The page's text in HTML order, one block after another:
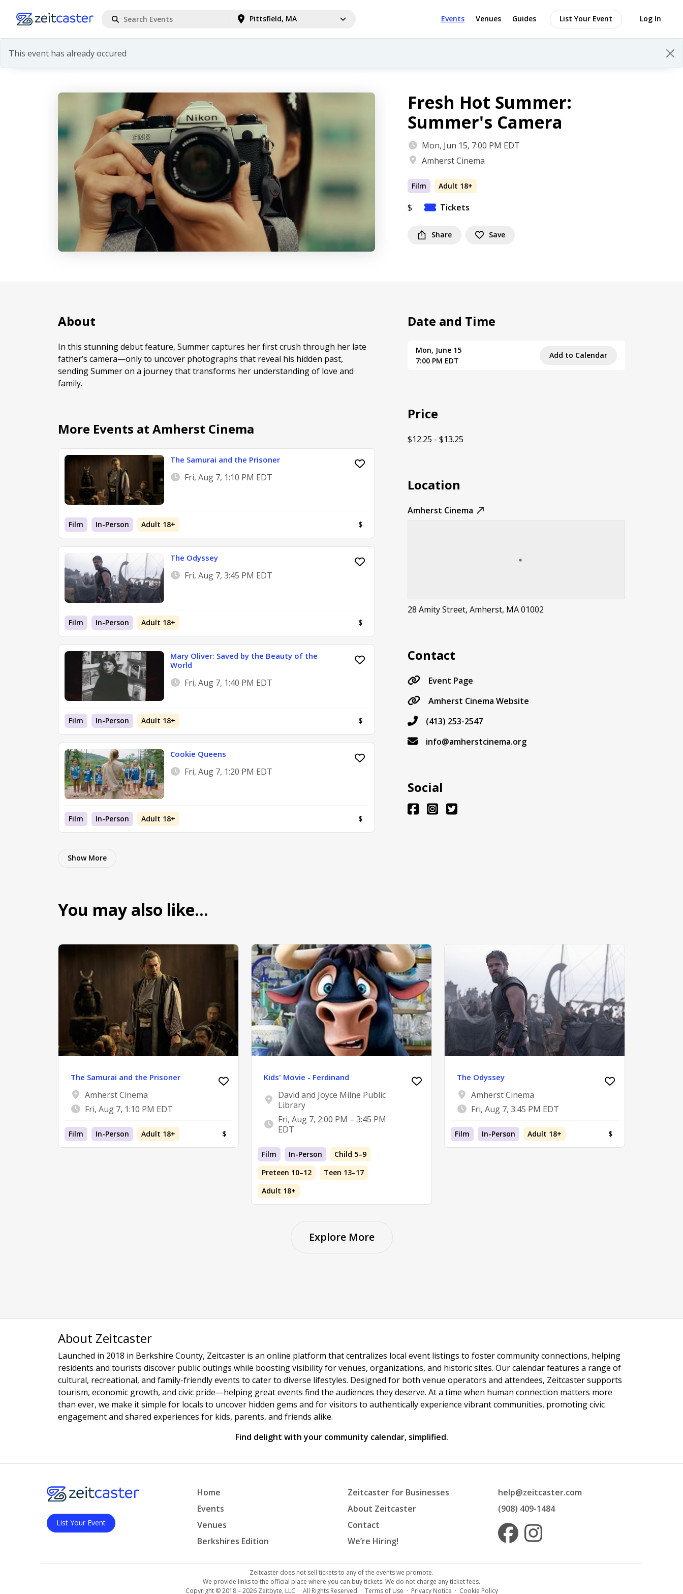
Pittsfield, MA Events Venues Guides List Your Event Log In
This event has already occured
Fresh Hot Summer:
Summer's Camera
Mon, Jun 15, 7:00 PM EDT
Amherst Cinema
Film Adult 18+
$ Tickets
Share Save
About
In this stunning debut feature, Summer captures her first crush through her late
father’s camera—only to uncover photographs that reveal his hidden past,
sending Summer on a journey that transforms her understanding of love and
family.
More Events at Amherst Cinema
The Samurai and the Prisoner
Fri, Aug 7, 1:10 PM EDT
Film In-Person Adult 18+ $
The Odyssey
Fri, Aug 7, 3:45 PM EDT
Film In-Person Adult 18+ $
Mary Oliver: Saved by the Beauty of the
World
Fri, Aug 7, 1:40 PM EDT
Film In-Person Adult 18+ $
Cookie Queens
Fri, Aug 7, 1:20 PM EDT
Film In-Person Adult 18+ $
Show More
Date and Time
Mon, June 15
7:00 PM EDT
Add to Calendar
Price
$12.25 - $13.25
Location
Amherst Cinema
28 Amity Street, Amherst, MA 01002
Contact
Event Page
Amherst Cinema Website
(413) 253-2547
info@amherstcinema.org
Social
You may also like…
The Samurai and the Prisoner
Amherst Cinema
Fri, Aug 7, 1:10 PM EDT
Film In-Person Adult 18+ $
Kids' Movie - Ferdinand
David and Joyce Milne Public
Library
Fri, Aug 7, 2:00 PM – 3:45 PM
EDT
Film In-Person
Child 5–9
Preteen 10–12
Teen 13–17
Adult 18+
The Odyssey
Amherst Cinema
Fri, Aug 7, 3:45 PM EDT
Film In-Person Adult 18+ $
Explore More
About Zeitcaster
Launched in 2018 in Berkshire County, Zeitcaster is an online platform that centralizes local event listings to foster community connections, helping
residents and tourists discover public outings while boosting visibility for venues, organizations, and historic sites. Our calendar features a range of
cultural, recreational, and family-friendly events to cater to diverse lifestyles. Designed for both venue operators and attendees, Zeitcaster supports
tourism, economic growth, and civic pride—helping great events find the audiences they deserve. At a time when human connection matters more
than ever, we make it simple for locals to uncover hidden gems and for visitors to authentically experience vibrant communities, promoting civic
engagement and shared experiences for kids, parents, and friends alike.
Find delight with your community calendar, simplified.
List Your Event
Home
Events
Venues
Berkshires Edition
Zeitcaster for Businesses
About Zeitcaster
Contact
We’re Hiring!
help@zeitcaster.com
(908) 409-1484
Zeitcaster does not sell tickets to any of the events we promote.
We provide links to the official place where you can buy tickets. We do not charge any ticket fees.
Copyright © 2018 – 2026 Zeitbyte, LLC · All Rights Reserved · Terms of Use · Privacy Notice · Cookie Policy